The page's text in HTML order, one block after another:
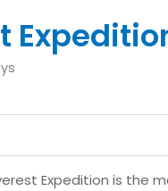
Expedition is the